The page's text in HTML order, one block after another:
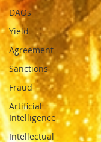
DAOs
Yield
Agreement
Sanctions
Fraud
Artificial
Intelligence
Intellectual